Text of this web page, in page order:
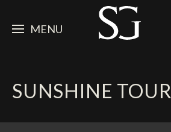
MENU
Portrait
My Achievements
NEWS
News
HORSES
SUNSHINE TOUR